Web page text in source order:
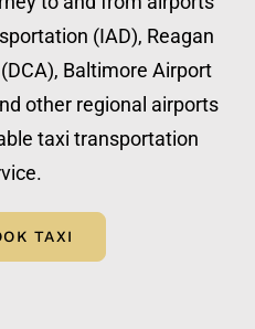
(IAD), Reagan
Baltimore Airport
other regional airports
taxi transportation
TAXI